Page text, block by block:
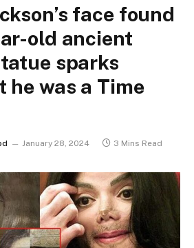
face found
old ancient
sparks
he was a Time
January 28, 2024 3 Mins Read